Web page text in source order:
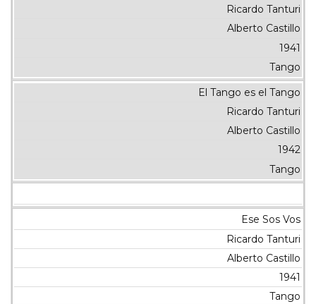
Ricardo Tanturi
Alberto Castillo
1941
Tango
El Tango es el Tango
Ricardo Tanturi
Alberto Castillo
1942
Tango
Ese Sos Vos
Ricardo Tanturi
Alberto Castillo
1941
Tango